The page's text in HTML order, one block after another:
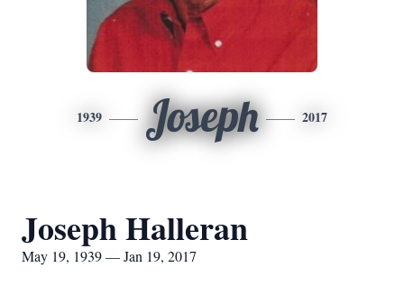
1939 Joseph 2017
Joseph Halleran
May 19, 1939 — Jan 19, 2017